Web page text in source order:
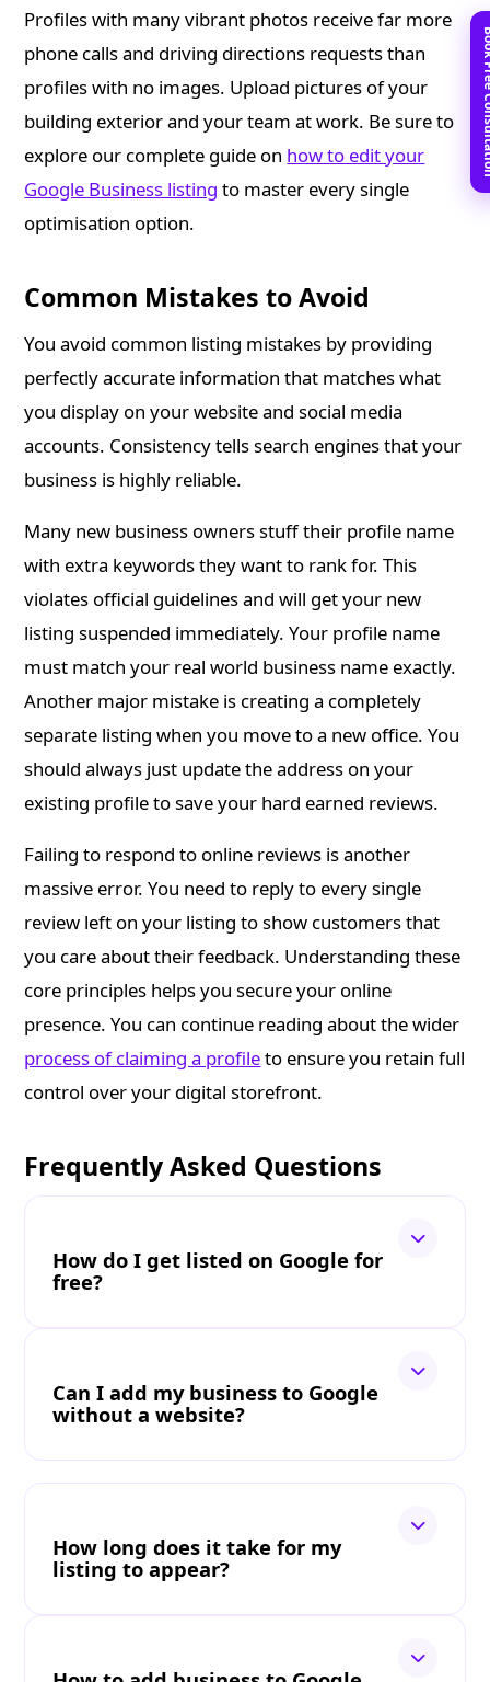
Profiles with many vibrant photos receive far more
phone calls and driving directions requests than
profiles with no images. Upload pictures of your
building exterior and your team at work. Be sure to
explore our complete guide on how to edit your
Google Business listing to master every single
optimisation option.
Common Mistakes to Avoid
You avoid common listing mistakes by providing
perfectly accurate information that matches what
you display on your website and social media
accounts. Consistency tells search engines that your
business is highly reliable.
Many new business owners stuff their profile name
with extra keywords they want to rank for. This
violates official guidelines and will get your new
listing suspended immediately. Your profile name
must match your real world business name exactly.
Another major mistake is creating a completely
separate listing when you move to a new office. You
should always just update the address on your
existing profile to save your hard earned reviews.
Failing to respond to online reviews is another
massive error. You need to reply to every single
review left on your listing to show customers that
you care about their feedback. Understanding these
core principles helps you secure your online
presence. You can continue reading about the wider
process of claiming a profileto ensure you retain full
control over your digital storefront.
Frequently Asked Questions
How do I get listed on Google for
free?
Can I add my business to Google
without a website?
How long does it take for my
listing to appear?
Book